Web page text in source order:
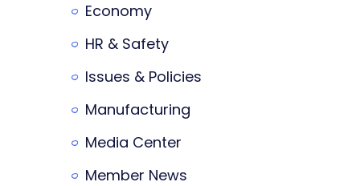
Economy
HR & Safety
Issues & Policies
Manufacturing
Media Center
Member News